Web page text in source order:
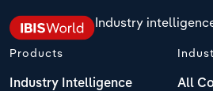
Industry
Products
Industry Intelligence All